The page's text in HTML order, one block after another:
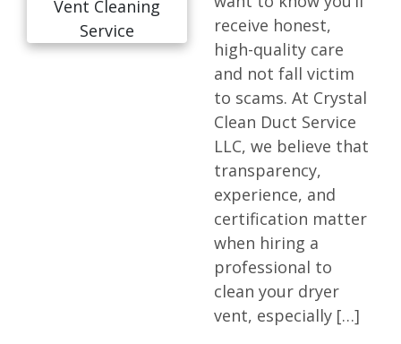
receive honest,
high-quality care
and not fall victim
to scams. At Crystal
Clean Duct Service
LLC, we believe that
transparency,
experience, and
certification matter
when hiring a
professional to
clean your dryer
vent, especially […]